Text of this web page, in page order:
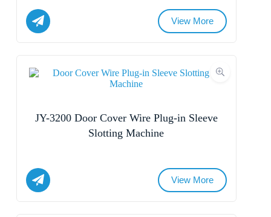
Whatsapp/Phone
View More
JY-3200 Door Cover Wire Plug-in Sleeve
Slotting Machine
View More